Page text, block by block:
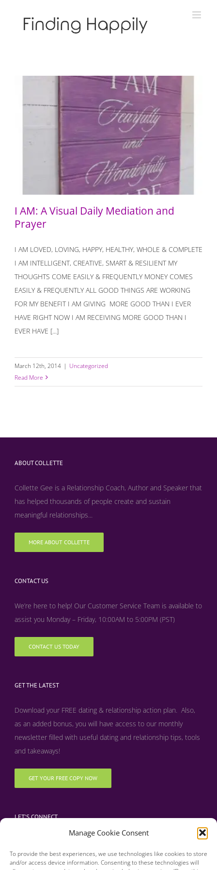
Manage Cookie Consent
To provide the best experiences, we use technologies like cookies to store
and/or access device information. Consenting to these technologies will
I AM: A Visual Daily Mediation and Prayer
I AM: A Visual Daily Mediation and
Prayer
I AM LOVED, LOVING, HAPPY, HEALTHY, WHOLE & COMPLETE
I AM INTELLIGENT, CREATIVE, SMART & RESILIENT MY
THOUGHTS COME EASILY & FREQUENTLY MONEY COMES
EASILY & FREQUENTLY ALL GOOD THINGS ARE WORKING
FOR MY BENEFIT I AM GIVING MORE GOOD THAN I EVER
HAVE RIGHT NOW I AM RECEIVING MORE GOOD THAN I
EVER HAVE [...]
March 12th, 2014 | Uncategorized
Read More
ABOUT COLLETTE
Collette Gee is a Relationship Coach, Author and Speaker that
has helped thousands of people create and sustain
meaningful relationships...
MORE ABOUT COLLETTE
CONTACT US
We’re here to help! Our Customer Service Team is available to
assist you Monday – Friday, 10:00AM to 5:00PM (PST)
CONTACT US TODAY
GET THE LATEST
Download your FREE dating & relationship action plan. Also,
as an added bonus, you will have access to our monthly
newsletter filled with useful dating and relationship tips, tools
and takeaways!
GET YOUR FREE COPY NOW
LET’S CONNECT